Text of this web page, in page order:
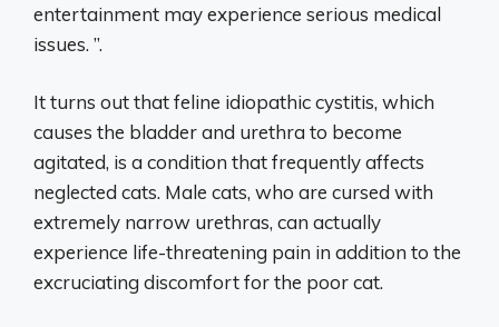
entertainment may experience serious medical
issues. ”.
It turns out that feline idiopathic cystitis, which
causes the bladder and urethra to become
agitated, is a condition that frequently affects
neglected cats. Male cats, who are cursed with
extremely narrow urethras, can actually
experience life-threatening pain in addition to the
excruciating discomfort for the poor cat.